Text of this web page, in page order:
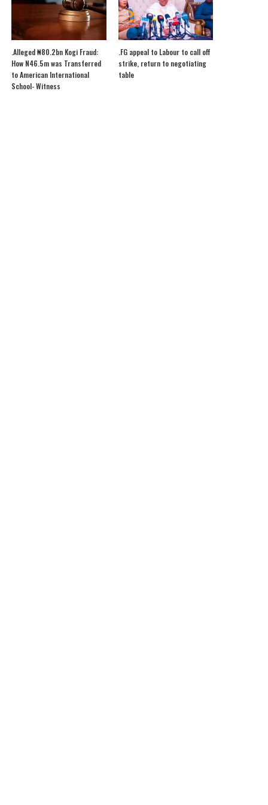
.Alleged ₦80.2bn Kogi Fraud:
How N46.5m was Transferred
to American International
School- Witness
.FG appeal to Labour to call off
strike, return to negotiating
table